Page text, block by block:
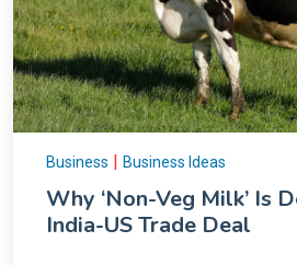
Business | Business Ideas
Why ‘Non-Veg Milk’ Is
India-US Trade Deal